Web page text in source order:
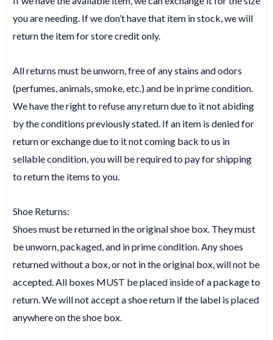
you are needing. If we don’t have that item in stock, we will
return the item for store credit only.
All returns must be unworn, free of any stains and odors
(perfumes, animals, smoke, etc.) and be in prime condition.
We have the right to refuse any return due to it not abiding
by the conditions previously stated. If an item is denied for
return or exchange due to it not coming back to us in
sellable condition, you will be required to pay for shipping
to return the items to you.
Shoe Returns:
Shoes must be returned in the original shoe box. They must
be unworn, packaged, and in prime condition. Any shoes
returned without a box, or not in the original box, will not be
accepted. All boxes MUST be placed inside of a package to
return. We will not accept a shoe return if the label is placed
anywhere on the shoe box.